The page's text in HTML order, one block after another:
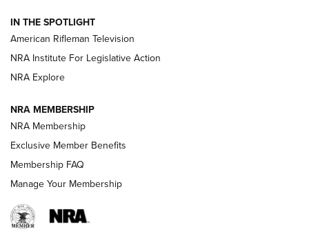
NRA Women | The Armed Citizen® Reload July 24, 2026
ARMED CITIZEN
AMERICAN RIFLEMAN NEWS
IN THE SPOTLIGHT
American Rifleman Television
NRA Institute For Legislative Action
NRA Explore
NRA MEMBERSHIP
NRA Membership
Exclusive Member Benefits
Membership FAQ
Manage Your Membership